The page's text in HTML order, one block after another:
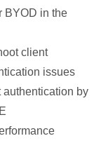
BYOD in the
client
issues
authentication by